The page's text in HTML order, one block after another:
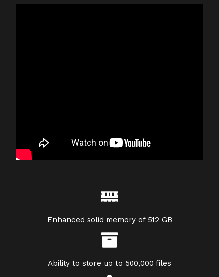
Enhanced solid memory of 512 GB
Ability to store up to 500,000 files